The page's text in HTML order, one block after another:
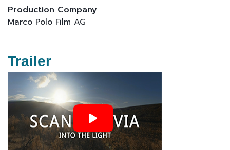
Production Company
Marco Polo Film AG
Trailer